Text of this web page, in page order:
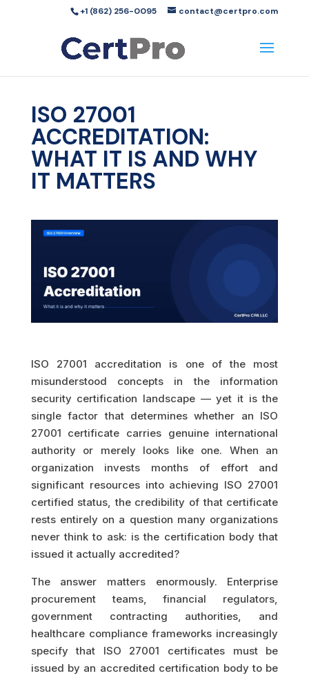
+1 (862) 256-0095 contact@certpro.com
ISO 27001
ACCREDITATION:
WHAT IT IS AND WHY
IT MATTERS
ISO 27001 accreditation is one of the most
misunderstood concepts in the information
security certification landscape — yet it is the
single factor that determines whether an ISO
27001 certificate carries genuine international
authority or merely looks like one. When an
organization invests months of effort and
significant resources into achieving ISO 27001
certified status, the credibility of that certificate
rests entirely on a question many organizations
never think to ask: is the certification body that
issued it actually accredited?
The answer matters enormously. Enterprise
procurement teams, financial regulators,
government contracting authorities, and
healthcare compliance frameworks increasingly
specify that ISO 27001 certificates must be
issued by an accredited certification body to be